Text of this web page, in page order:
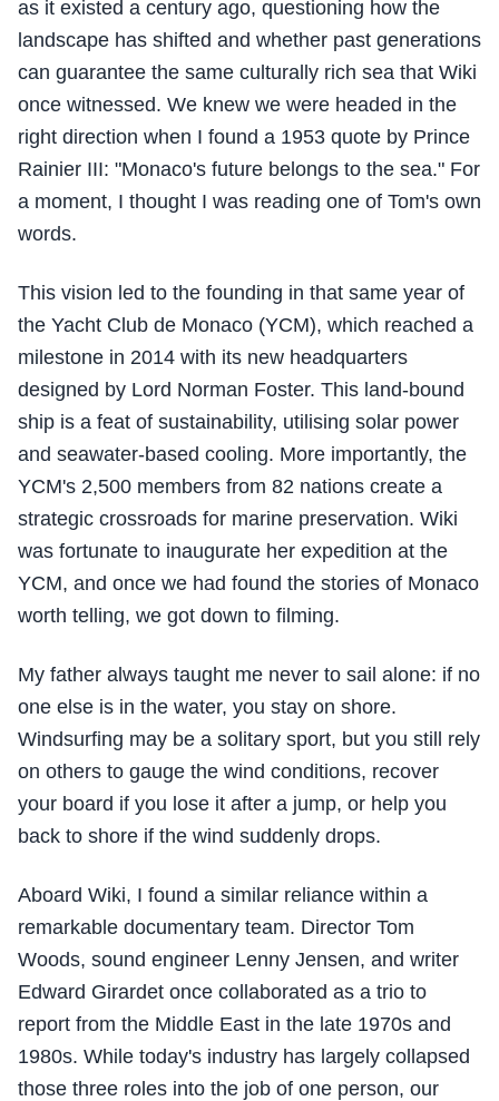
as it existed a century ago, questioning how the
landscape has shifted and whether past generations
can guarantee the same culturally rich sea that Wiki
once witnessed. We knew we were headed in the
right direction when I found a 1953 quote by Prince
Rainier III: "Monaco's future belongs to the sea." For
a moment, I thought I was reading one of Tom's own
words.
This vision led to the founding in that same year of
the Yacht Club de Monaco (YCM), which reached a
milestone in 2014 with its new headquarters
designed by Lord Norman Foster. This land-bound
ship is a feat of sustainability, utilising solar power
and seawater-based cooling. More importantly, the
YCM's 2,500 members from 82 nations create a
strategic crossroads for marine preservation. Wiki
was fortunate to inaugurate her expedition at the
YCM, and once we had found the stories of Monaco
worth telling, we got down to filming.
My father always taught me never to sail alone: if no
one else is in the water, you stay on shore.
Windsurfing may be a solitary sport, but you still rely
on others to gauge the wind conditions, recover
your board if you lose it after a jump, or help you
back to shore if the wind suddenly drops.
Aboard Wiki, I found a similar reliance within a
remarkable documentary team. Director Tom
Woods, sound engineer Lenny Jensen, and writer
Edward Girardet once collaborated as a trio to
report from the Middle East in the late 1970s and
1980s. While today's industry has largely collapsed
those three roles into the job of one person, our